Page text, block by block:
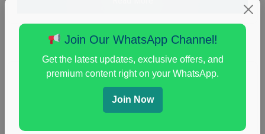
Join Our WhatsApp Channel!
Get the latest updates, exclusive offers, and
premium content right on your WhatsApp.
Join Now